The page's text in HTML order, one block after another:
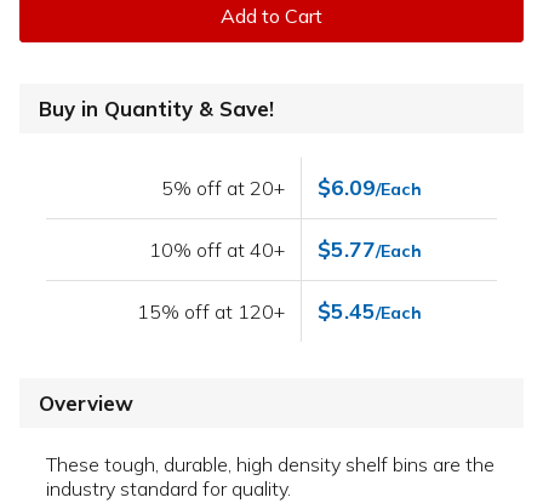
Add to Cart
Buy in Quantity & Save!
5% off at 20+ $6.09/Each
10% off at 40+ $5.77/Each
15% off at 120+ $5.45/Each
Overview
These tough, durable, high density shelf bins are the
industry standard for quality.